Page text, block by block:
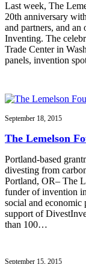
Last week, The
20th anniversary
and partners, and
Inventing. The
Trade Center in
panels, invention
September 18, 2015
The Lemelson
Portland-based
divesting from
Portland, OR– The
funder of invention
social and economic
support of
than 100…
September 15, 2015